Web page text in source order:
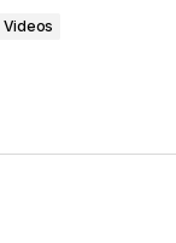
Videos